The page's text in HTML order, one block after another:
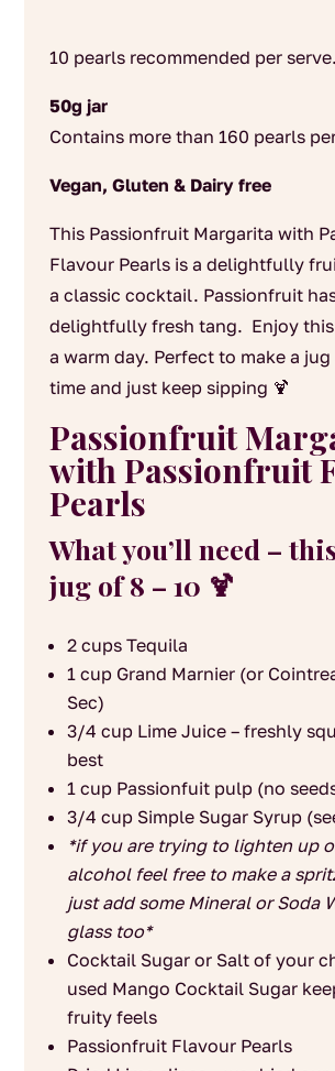
10 pearls recommended per serve.
50g jar
Contains more than 160 pearls
Vegan, Gluten & Dairy free
This Passionfruit Margarita with
Flavour Pearls is a delightfully
a classic cocktail. Passionfruit
delightfully fresh tang. Enjoy this
a warm day. Perfect to make a
time and just keep sipping 🍹
Passionfruit
with Passionfruit
Pearls
What you’ll need –
jug of 8 – 10 🍹
2 cups Tequila
1 cup Grand Marnier (or
Sec)
3/4 cup Lime Juice – freshly
best
1 cup Passionfuit pulp (no
3/4 cup Simple Sugar Syrup
*if you are trying to lighten up
alcohol feel free to make a
just add some Mineral or Soda
glass too*
Cocktail Sugar or Salt of your
used Mango Cocktail Sugar
fruity feels
Passionfruit Flavour Pearls